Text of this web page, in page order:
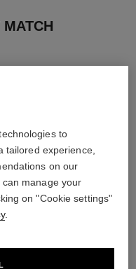
MATCH
to
tailored experience,
on our
manage your
on "Cookie settings"
.